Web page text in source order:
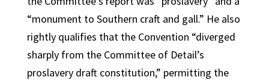
“monument to Southern craft and gall.” He also
rightly qualifies that the Convention “diverged
sharply from the Committee of Detail’s
proslavery draft constitution,” permitting the